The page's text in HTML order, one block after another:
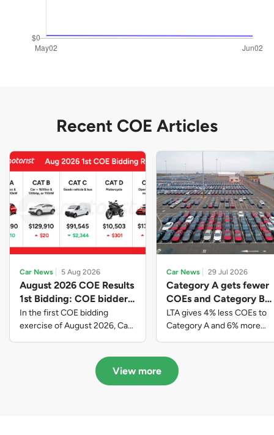
Recent COE Articles
Car News 5 Aug 2026
August 2026 COE Results
1st Bidding: COE bidders
contributed to SG61
nation-building with over
$339 million of fresh
In the first COE bidding
exercise of August 2026, Cat
closed at $91,545; Cat D
closed at $10,503; while Cat E
Car News 29 Jul 2026
Category A gets fewer
COEs and Category B
gets more COEs in new
quota for 2026 August-
October
LTA gives 4% less COEs to
Category A and 6% more
August to October
View more